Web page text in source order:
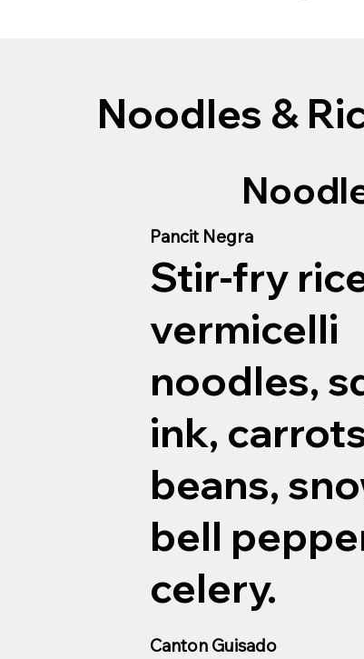
Noodles &
Pancit Negra
Stir-fry
vermicelli
noodles,
ink,
beans,
bell
celery.
Canton Guisado